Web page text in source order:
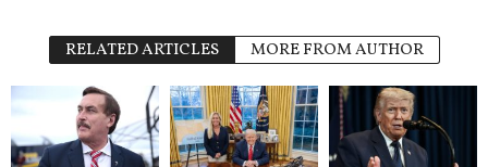
RELATED ARTICLES MORE FROM AUTHOR